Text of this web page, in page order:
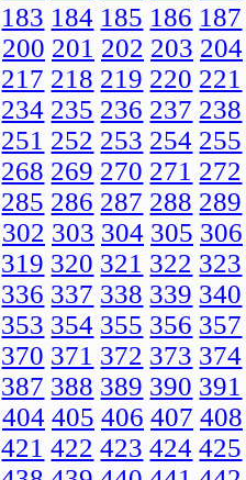
183 184 185 186 187
200 201 202 203 204
217 218 219 220 221
234 235 236 237 238
251 252 253 254 255
268 269 270 271 272
285 286 287 288 289
302 303 304 305 306
319 320 321 322 323
336 337 338 339 340
353 354 355 356 357
370 371 372 373 374
387 388 389 390 391
404 405 406 407 408
421 422 423 424 425